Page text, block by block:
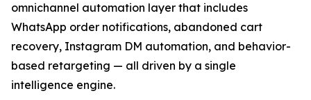
omnichannel automation layer that includes
WhatsApp order notifications, abandoned cart
recovery, Instagram DM automation, and behavior-
based retargeting — all driven by a single
intelligence engine.